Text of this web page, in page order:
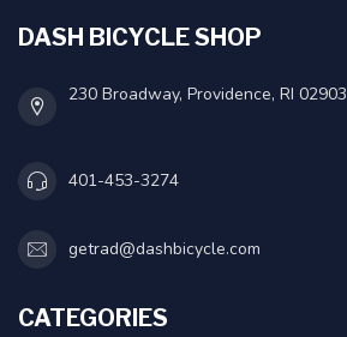
DASH BICYCLE SHOP
230 Broadway, Providence, RI 02903
401-453-3274
getrad@dashbicycle.com
CATEGORIES